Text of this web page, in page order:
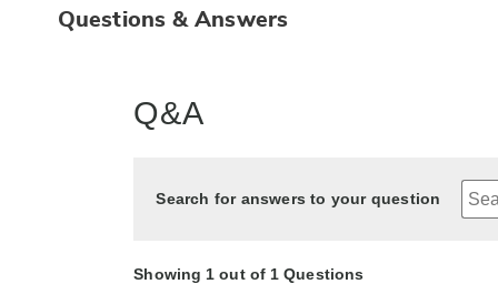
Questions & Answers
Q&A
Search for answers to your question
Showing 1 out of 1 Questions